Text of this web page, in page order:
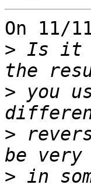
On 11/
> Is it
> you
>
> in